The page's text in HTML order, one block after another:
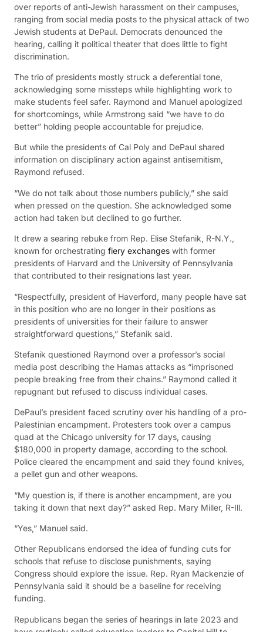
over reports of anti-Jewish harassment on their campuses,
ranging from social media posts to the physical attack of two
Jewish students at DePaul. Democrats denounced the
hearing, calling it political theater that does little to fight
discrimination.
The trio of presidents mostly struck a deferential tone,
acknowledging some missteps while highlighting work to
make students feel safer. Raymond and Manuel apologized
for shortcomings, while Armstrong said “we have to do
better” holding people accountable for prejudice.
But while the presidents of Cal Poly and DePaul shared
information on disciplinary action against antisemitism,
Raymond refused.
“We do not talk about those numbers publicly,” she said
when pressed on the question. She acknowledged some
action had taken but declined to go further.
It drew a searing rebuke from Rep. Elise Stefanik, R-N.Y.,
known for orchestrating fiery exchanges with former
presidents of Harvard and the University of Pennsylvania
that contributed to their resignations last year.
“Respectfully, president of Haverford, many people have sat
in this position who are no longer in their positions as
presidents of universities for their failure to answer
straightforward questions,” Stefanik said.
Stefanik questioned Raymond over a professor’s social
media post describing the Hamas attacks as “imprisoned
people breaking free from their chains.” Raymond called it
repugnant but refused to discuss individual cases.
DePaul’s president faced scrutiny over his handling of a pro-
Palestinian encampment. Protesters took over a campus
quad at the Chicago university for 17 days, causing
$180,000 in property damage, according to the school.
Police cleared the encampment and said they found knives,
a pellet gun and other weapons.
“My question is, if there is another encampment, are you
taking it down that next day?” asked Rep. Mary Miller, R-Ill.
“Yes,” Manuel said.
Other Republicans endorsed the idea of funding cuts for
schools that refuse to disclose punishments, saying
Congress should explore the issue. Rep. Ryan Mackenzie of
Pennsylvania said it should be a baseline for receiving
funding.
Republicans began the series of hearings in late 2023 and